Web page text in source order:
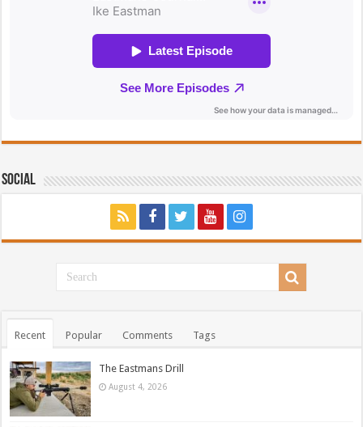
Social
Recent Popular Comments Tags
The Eastmans Drill
August 4, 2026